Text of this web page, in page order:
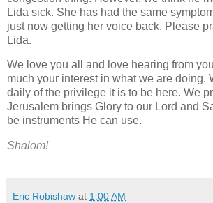
Lida sick. She has had the same
just now getting her voice back. Please
Lida.
We love you all and love hearing from
much your interest in what we are doing.
daily of the privilege it is to be here. We
Jerusalem brings Glory to our Lord and
be instruments He can use.
Shalom!
Eric Robishaw at 1:00 AM